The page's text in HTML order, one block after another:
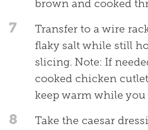
brown and cooked
7
Transfer to a wire
flaky salt while still
slicing. Note: If
cooked chicken
keep warm while
8
Take the caesar